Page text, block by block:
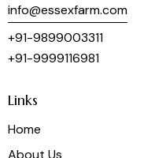
info@essexfarm.com
+91-9899003311
+91-9999116981
Links
Home